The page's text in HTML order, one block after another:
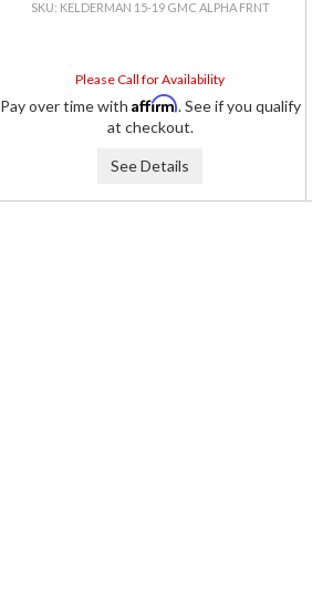
KELDERMAN 15-19 GMC ALPHA FRNT
Please Call for Availability
Pay over time with Affirm. See if you qualify
at checkout.
See Details